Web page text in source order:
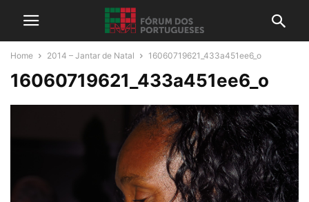
Home 2014 – Jantar de Natal 16060719621_433a451ee6_o
16060719621_433a451ee6_o